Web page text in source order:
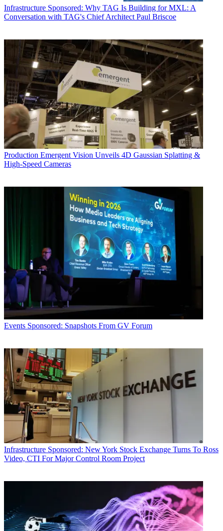
Infrastructure Sponsored: Why TAG Is Building for MXL: A
Conversation with TAG's Chief Architect Paul Briscoe
Production Emergent Vision Unveils 4D Gaussian Splatting &
High-Speed Cameras
Events Sponsored: Snapshots From GV Forum
Infrastructure Sponsored: New York Stock Exchange Turns To Ross
Video, CTI For Major Control Room Project